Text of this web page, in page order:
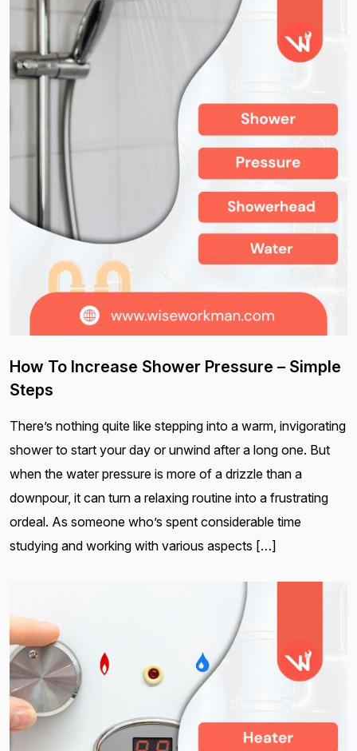
How To Increase Shower Pressure – Simple
Steps
There’s nothing quite like stepping into a warm, invigorating
shower to start your day or unwind after a long one. But
when the water pressure is more of a drizzle than a
downpour, it can turn a relaxing routine into a frustrating
ordeal. As someone who’s spent considerable time
studying and working with various aspects […]